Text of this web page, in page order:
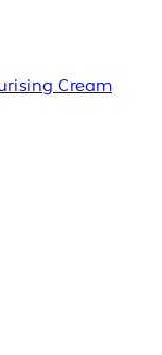
Cream